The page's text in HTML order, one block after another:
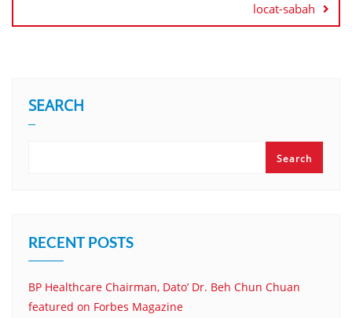
locat-sabah
SEARCH
Search
RECENT POSTS
BP Healthcare Chairman, Dato’ Dr. Beh Chun Chuan
featured on Forbes Magazine